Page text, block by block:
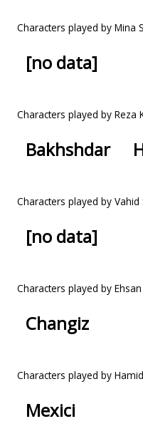
Characters played by Mina
[no data]
Characters played by Reza
Bakhshdar
Characters played by Vahid
[no data]
Characters played by
Changiz
Characters played by
Mexici